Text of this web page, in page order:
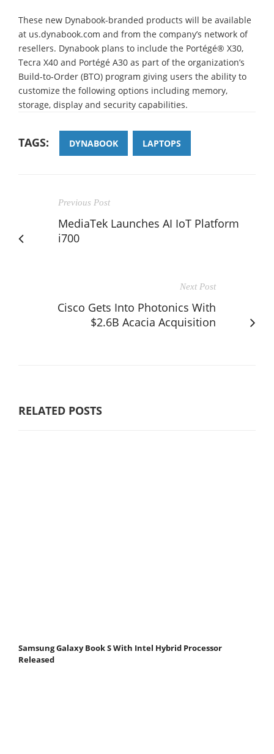
These new Dynabook-branded products will be available
at us.dynabook.com and from the company’s network of
resellers. Dynabook plans to include the Portégé® X30,
Tecra X40 and Portégé A30 as part of the organization’s
Build-to-Order (BTO) program giving users the ability to
customize the following options including memory,
storage, display and security capabilities.
TAGS: DYNABOOK LAPTOPS
Previous Post
MediaTek Launches AI IoT Platform
i700
Next Post
Cisco Gets Into Photonics With
$2.6B Acacia Acquisition
RELATED POSTS
Samsung Galaxy Book S With Intel Hybrid Processor
Released